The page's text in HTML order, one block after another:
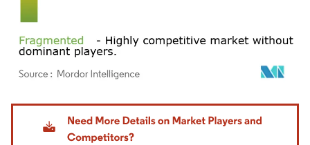
Image © Mordor Intelligence. Reuse requires attribution under CC BY 4.0.